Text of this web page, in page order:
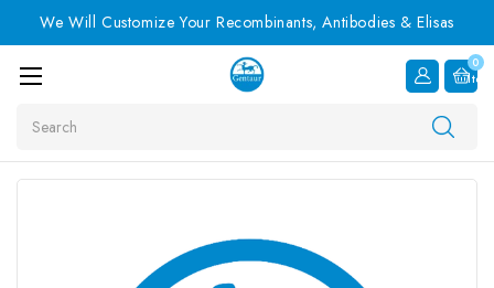
We Will Customize Your Recombinants, Antibodies & Elisas
0
Item